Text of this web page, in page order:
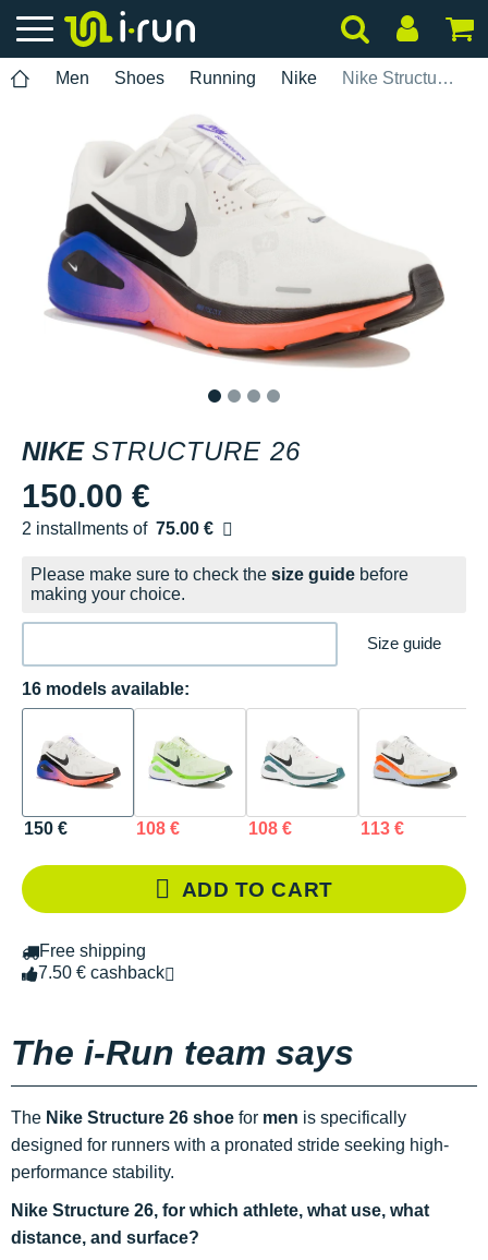
Men Shoes Running Nike Nike Structure 26
NIKE STRUCTURE 26
150.00 €
2 installments of 75.00 €
Free of charge
Please make sure to check the size guide before
making your choice.
Size guide
16 models available:
150 € 108 € 108 € 113 €
ADD TO CART
Free shipping
7.50 € cashback
The i-Run team says
The Nike Structure 26 shoe for men is specifically
designed for runners with a pronated stride seeking high-
performance stability.
Nike Structure 26, for which athlete, what use, what
distance, and surface?